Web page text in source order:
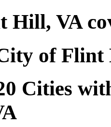
Hill, VA
of Flint
Cities